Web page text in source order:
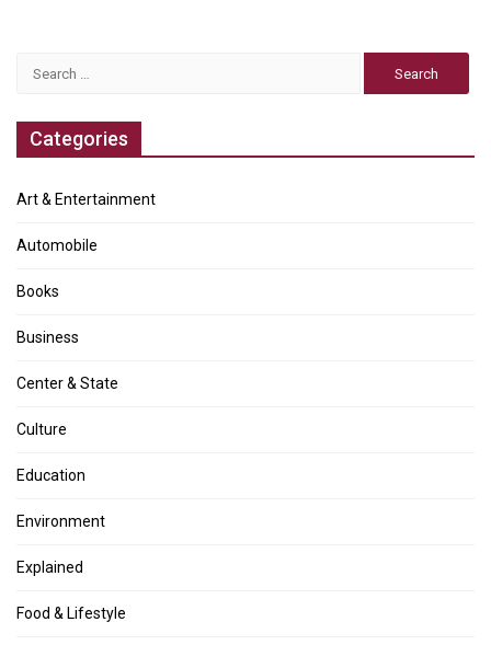
Categories
Art & Entertainment
Automobile
Books
Business
Center & State
Culture
Education
Environment
Explained
Food & Lifestyle